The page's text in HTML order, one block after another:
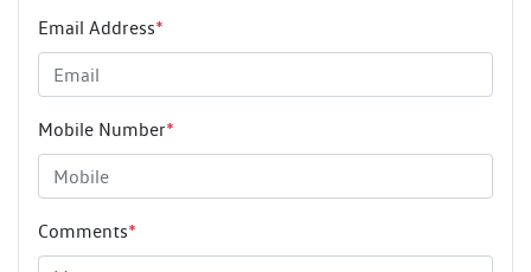
Email Address*
Mobile Number*
Comments*